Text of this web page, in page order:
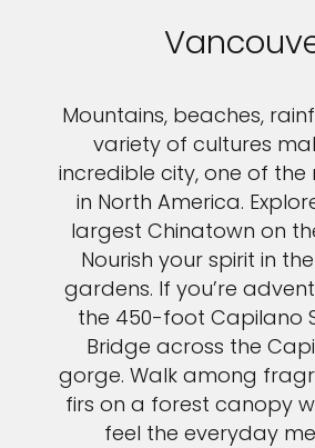
Mountains, beaches,
variety of cultures
incredible city, one of
in North America.
largest Chinatown on
Nourish your spirit in
gardens. If you’re
the 450-foot Capilano
Bridge across the
gorge. Walk among
firs on a forest canopy
feel the everyday